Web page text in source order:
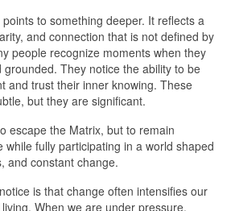
to something deeper. It reflects a
and connection that is not defined by
people recognize moments when they
They notice the ability to be
and trust their inner knowing. These
but they are significant.
escape the Matrix, but to remain
while fully participating in a world shaped
and constant change.
is that change often intensifies our
When we are under pressure,